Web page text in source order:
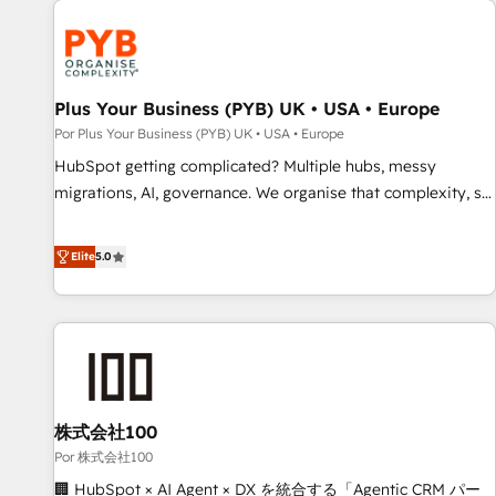
HubSpot for the first time 🔧 Designing and optimising your
HubSpot set-up for better results 🌐 Website design and
build using HubSpot 🔌 Integrating HubSpot with other
systems 🎓 Training your teams to be HubSpot pros 📊
Lead generation services using HubSpot Why us? - SIX
HubSpot Accreditations - awarded by HubSpot after a
rigorous process for CRM, Solutions Architecture,
Top 1% of partners worldwide -In-house team of 25+
experts Contact us today to help you get more from your
Plus Your Business (PYB) UK • USA • Europe
Por Plus Your Business (PYB) UK • USA • Europe
HubSpot getting complicated? Multiple hubs, messy
migrations, AI, governance. We organise that complexity, so
Profile! We help with: • CRM implementation, reports,
workflows, and team training • CRM migration from
Salesforce, Pipedrive, Dynamics and others • Technical
projects including custom API integrations • AI governance
for HubSpot-centred operations A little about us: • Boutique
Hub, Service Hub, Data Hub and CMS • ISO/IEC 27001:2022,
ISO 9001:2015, and ISO 42001:2023 certified - the AI
management standard • GuardHub: our AI governance
framework, built on ISO 42001 Ready for the next step?
Elite5.0
株式会社100
Por 株式会社100
🏢 HubSpot × AI Agent × DX を統合する「Agentic CRM パー